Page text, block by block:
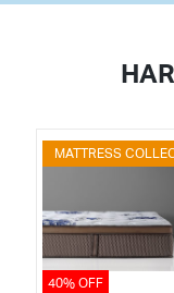
MATTRESS
40% OFF